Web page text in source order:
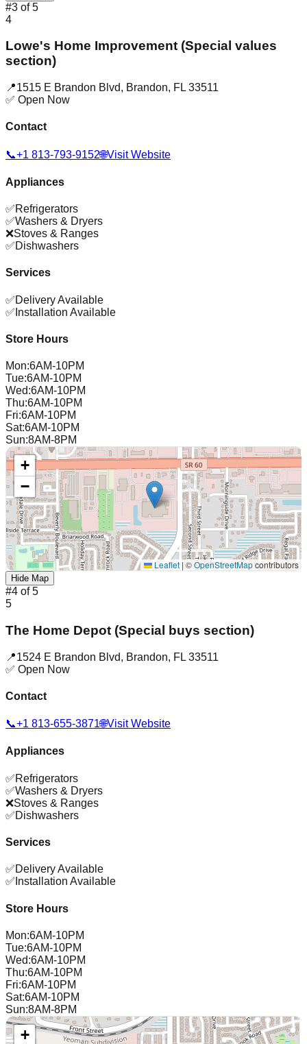
#3 of5
4
Lowe's Home Improvement (Special values
section)
📍1515 E Brandon Blvd, Brandon, FL 33511
✅ Open Now
Contact
📞+1 813-793-9152🌐Visit Website
Appliances
✅Refrigerators
✅Washers & Dryers
❌Stoves & Ranges
✅Dishwashers
Services
✅Delivery Available
✅ Installation Available
Store Hours
Mon:6AM-10PM
Tue:6AM-10PM
Wed:6AM-10PM
Thu:6AM-10PM
Fri:6AM-10PM
Sat:6AM-10PM
Sun:8AM-8PM
+
−
Leaflet | ©OpenStreetMapcontributors
Hide Map
#4 of5
5
The Home Depot (Special buys section)
📍1524 E Brandon Blvd, Brandon, FL 33511
✅ Open Now
Contact
📞+1 813-655-3871🌐Visit Website
Appliances
✅Refrigerators
✅Washers & Dryers
❌Stoves & Ranges
✅Dishwashers
Services
✅Delivery Available
✅ Installation Available
Store Hours
Mon:6AM-10PM
Tue:6AM-10PM
Wed:6AM-10PM
Thu:6AM-10PM
Fri:6AM-10PM
Sat:6AM-10PM
Sun:8AM-8PM
+